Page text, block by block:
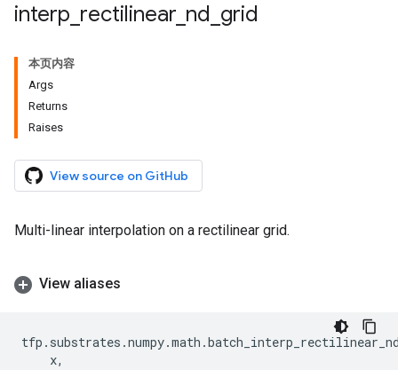
interp rectilinear nd grid
本页内容
Args
Returns
Raises
View source on GitHub
Multi-linear interpolation on a rectilinear grid.
View aliases
tfp . substrates .numpy.math .
x,